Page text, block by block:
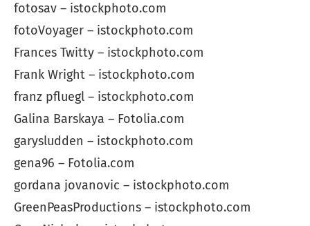
fotosav – istockphoto.com
fotoVoyager – istockphoto.com
Frances Twitty – istockphoto.com
Frank Wright – istockphoto.com
franz pfluegl – istockphoto.com
Galina Barskaya – Fotolia.com
garysludden – istockphoto.com
gena96 – Fotolia.com
gordana jovanovic – istockphoto.com
GreenPeasProductions – istockphoto.com